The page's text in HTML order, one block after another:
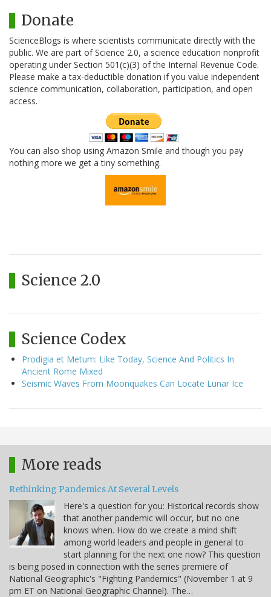
Donate
ScienceBlogs is where scientists communicate directly with the
public. We are part of Science 2.0, a science education nonprofit
operating under Section 501(c)(3) of the Internal Revenue Code.
Please make a tax-deductible donation if you value independent
science communication, collaboration, participation, and open
access.
You can also shop using Amazon Smile and though you pay
nothing more we get a tiny something.
Science 2.0
Science Codex
Prodigia et Metum: Like Today, Science And Politics In
Ancient Rome Mixed
Seismic Waves From Moonquakes Can Locate Lunar Ice
More reads
Rethinking Pandemics At Several Levels
Here's a question for you: Historical records show
that another pandemic will occur, but no one
knows when. How do we create a mind shift
among world leaders and people in general to
start planning for the next one now? This question
is being posed in connection with the series premiere of
National Geographic's "Fighting Pandemics" (November 1 at 9
pm ET on National Geographic Channel). The…